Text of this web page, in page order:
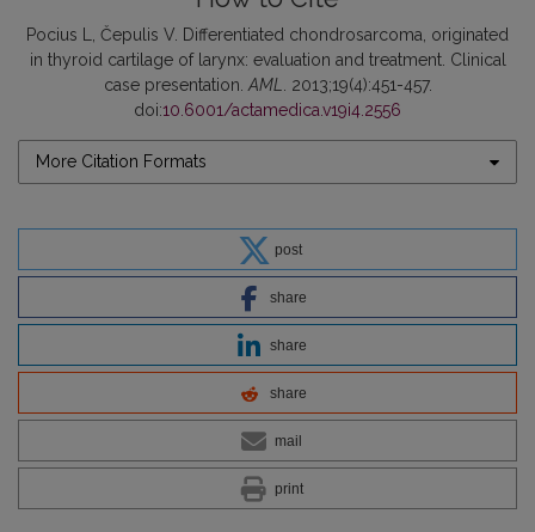
Pocius L, Čepulis V. Differentiated chondrosarcoma, originated
in thyroid cartilage of larynx: evaluation and treatment. Clinical
case presentation. AML
. 2013;19(4):451-457.
doi:10.6001/actamedica.v19i4.2556
More Citation Formats
post
share
share
share
mail
print